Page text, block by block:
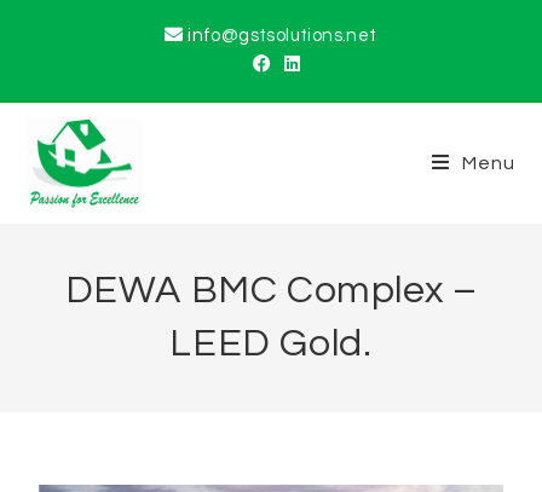
info@gstsolutions.net
Menu
DEWA BMC Complex –
LEED Gold.